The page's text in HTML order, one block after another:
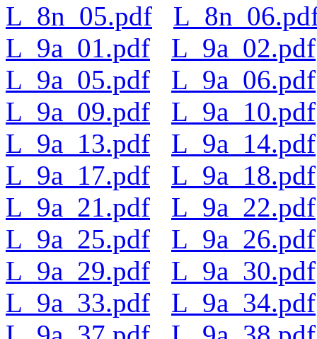
L_8n_05.pdf
L_9a_01.pdf
L_9a_02.pdf
L_9a_05.pdf
L_9a_06.pdf
L_9a_09.pdf
L_9a_10.pdf
L_9a_13.pdf
L_9a_14.pdf
L_9a_17.pdf
L_9a_18.pdf
L_9a_21.pdf
L_9a_22.pdf
L_9a_25.pdf
L_9a_26.pdf
L_9a_29.pdf
L_9a_30.pdf
L_9a_33.pdf
L_9a_34.pdf